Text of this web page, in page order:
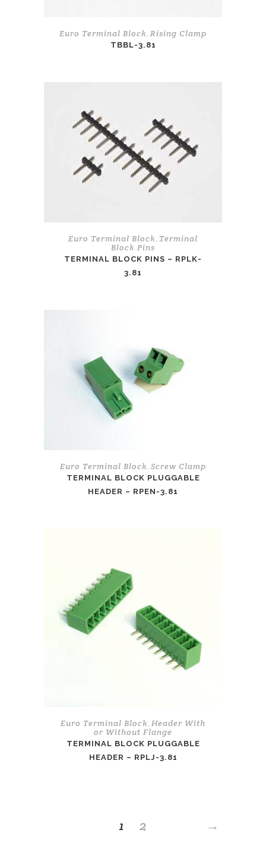
Euro Terminal Block Rising Clamp
TBBL-3.81
Euro Terminal Block Terminal
Block Pins
TERMINAL BLOCK PINS – RPLK-
3.81
Euro Terminal Block Screw Clamp
TERMINAL BLOCK PLUGGABLE
HEADER – RPEN-3.81
Euro Terminal Block Header With
or Without Flange
TERMINAL BLOCK PLUGGABLE
HEADER – RPLJ-3.81
1 2 →